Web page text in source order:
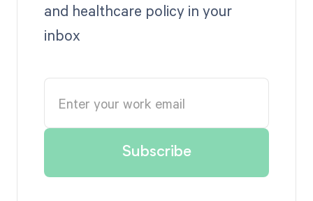
and healthcare policy in your
inbox